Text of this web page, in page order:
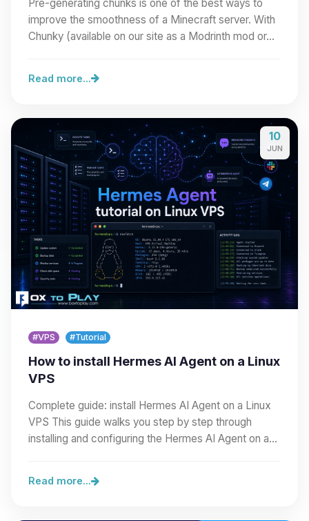
Pre-generating chunks is one of the best ways to
improve the smoothness of a Minecraft server. With
Chunky (available on our site as a Modrinth mod or…
Read more...
10
JUN
#VPS #Tutorial
How to install Hermes AI Agent on a Linux
VPS
Complete guide: install Hermes AI Agent on a Linux
VPS This guide walks you step by step through
installing and configuring the Hermes AI Agent on a…
Read more...